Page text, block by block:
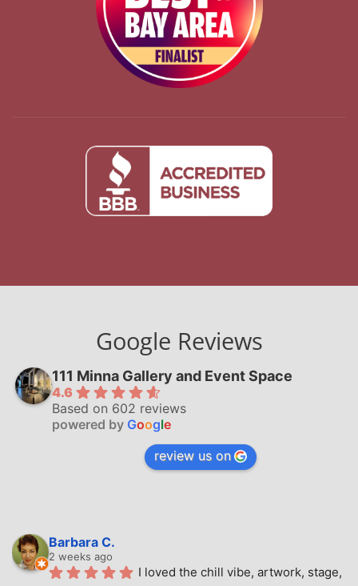
Google Reviews
111 Minna Gallery and Event Space
4.6
Based on 602 reviews
powered by Google
review us on
Barbara C.
2 weeks ago
I loved the chill vibe, artwork, stage,